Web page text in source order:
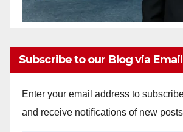
Subscribe to our Blog via Email
Enter your email address to
and receive notifications of new